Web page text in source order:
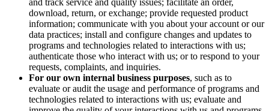
and track service and quality issues; facilitate an order,
download, return, or exchange; provide requested product
information; communicate with you about your account or our
data practices; install and configure changes and updates to
programs and technologies related to interactions with us;
authenticate those who interact with us; or to respond to your
requests, complaints, and inquiries.
For our own internal business purposes, such as to
evaluate or audit the usage and performance of programs and
technologies related to interactions with us; evaluate and